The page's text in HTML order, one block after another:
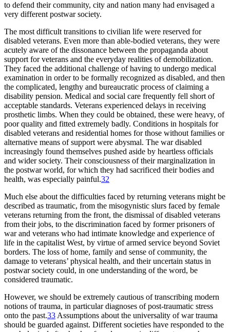
to defend their community, city and nation many had envisaged a
very different postwar society.
The most difficult transitions to civilian life were reserved for
disabled veterans. Even more than able-bodied veterans, they were
acutely aware of the dissonance between the propaganda about
support for veterans and the everyday realities of demobilization.
They faced the additional challenge of having to undergo medical
examination in order to be formally recognized as disabled, and then
the complicated, lengthy and bureaucratic process of claiming a
disability pension. Medical and social care frequently fell short of
acceptable standards. Veterans experienced delays in receiving
prosthetic limbs. When they could be obtained, these were heavy, of
poor quality and fitted extremely badly. Conditions in hospitals for
disabled veterans and residential homes for those without families or
alternative means of support were abysmal. The war disabled
increasingly found themselves pushed aside by heartless officials
and wider society. Their consciousness of their marginalization in
the postwar world, for which they had sacrificed their bodies and
health, was especially painful.32
Much else about the difficulties faced by returning veterans might be
described as traumatic, from the misogynistic slurs faced by female
veterans returning from the front, the dismissal of disabled veterans
from their jobs, to the discrimination faced by former prisoners of
war and veterans who had intimate knowledge and experience of
life in the capitalist West, by virtue of armed service beyond Soviet
borders. The loss of home, family and sense of community, the
damage to veterans’ physical health, and their uncertain status in
postwar society could, in one understanding of the word, be
considered traumatic.
However, we should be extremely cautious of transcribing modern
notions of trauma, in particular diagnoses of post-traumatic stress
onto the past.33 Assumptions about the universality of war trauma
should be guarded against. Different societies have responded to the